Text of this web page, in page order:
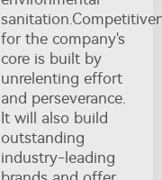
for the company's
core is built by
unrelenting effort
and perseverance.
It will also build
outstanding
industry-leading